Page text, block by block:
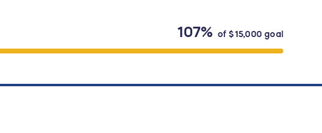
107% of$15,000goal